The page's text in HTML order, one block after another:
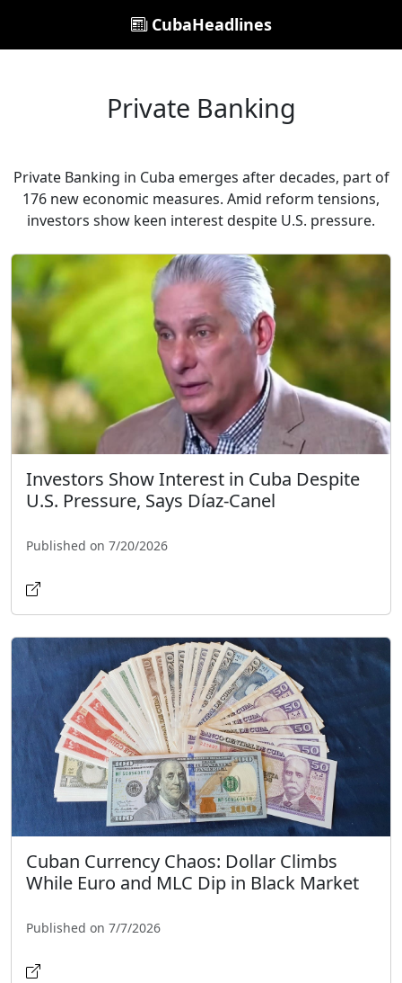
CubaHeadlines
Private Banking
Private Banking in Cuba emerges after decades, part of
176 new economic measures. Amid reform tensions,
investors show keen interest despite U.S. pressure.
Investors Show Interest in Cuba Despite
U.S. Pressure, Says Díaz-Canel
Published on 7/20/2026
Cuban Currency Chaos: Dollar Climbs
While Euro and MLC Dip in Black Market
Published on 7/7/2026